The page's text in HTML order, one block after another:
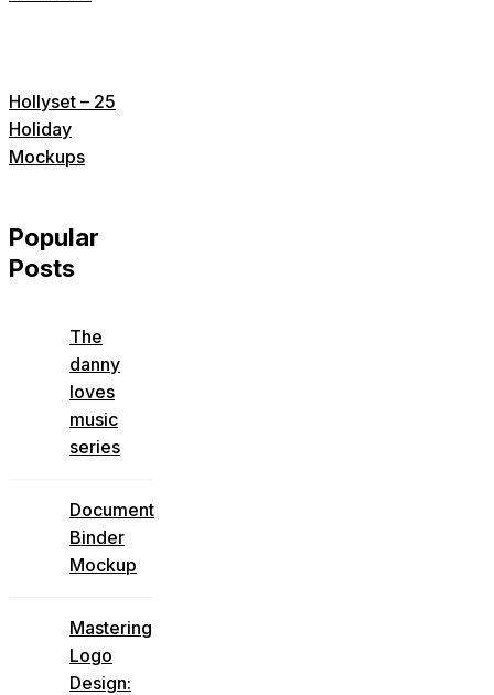
Hollyset – 25
Holiday
Mockups
Popular
Posts
The
danny
loves
music
series
Document
Binder
Mockup
Mastering
Logo
Design: